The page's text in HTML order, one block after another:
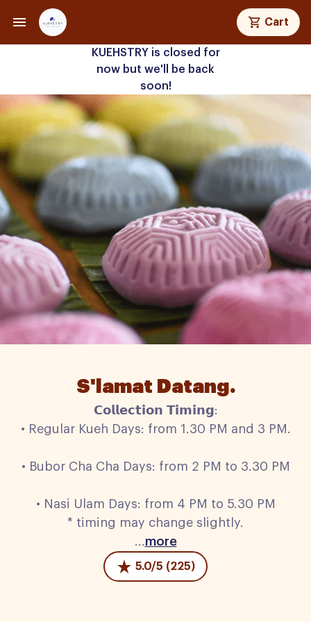
Cart
KUEHSTRY is closed for
now but we'll be back
soon!
S'lamat Datang.
𝗖𝗼𝗹𝗹𝗲𝗰𝘁𝗶𝗼𝗻 𝗧𝗶𝗺𝗶𝗻𝗴:
• Regular Kueh Days: from 1.30 PM and 3 PM.
• Bubor Cha Cha Days: from 2 PM to 3.30 PM
• Nasi Ulam Days: from 4 PM to 5.30 PM
* timing may change slightly.
...more
5.0/5 (225)